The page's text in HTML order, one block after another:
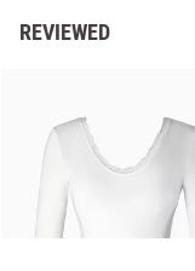
REVIEWED